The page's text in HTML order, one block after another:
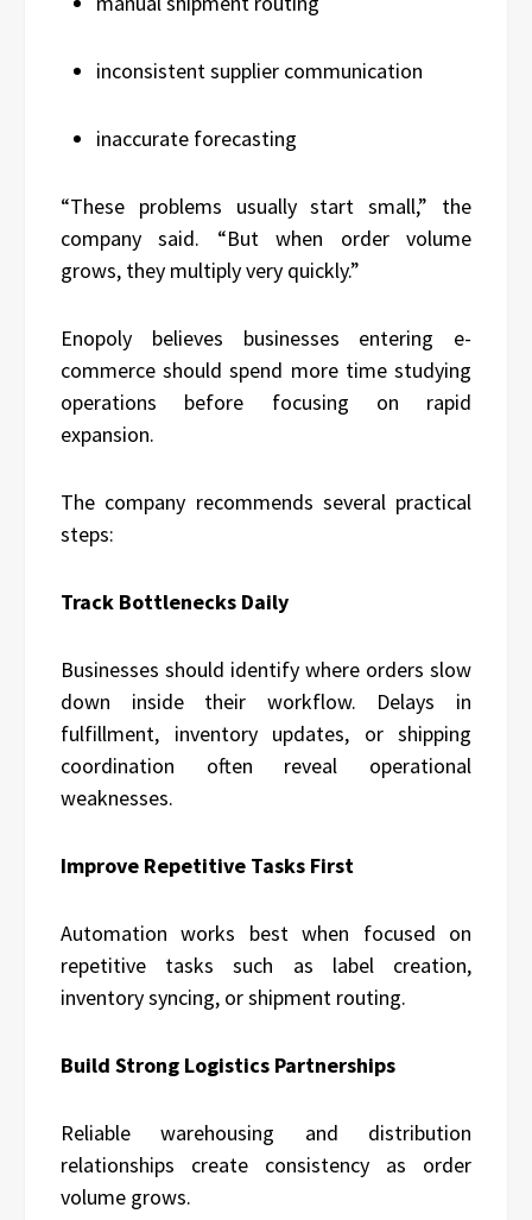
inconsistent supplier communication
inaccurate forecasting
“These problems usually start small,” the
company said. “But when order volume
grows, they multiply very quickly.”
Enopoly believes businesses entering e-
commerce should spend more time studying
operations before focusing on rapid
expansion.
The company recommends several practical
steps:
Track Bottlenecks Daily
Businesses should identify where orders slow
down inside their workflow. Delays in
fulfillment, inventory updates, or shipping
coordination often reveal operational
weaknesses.
Improve Repetitive Tasks First
Automation works best when focused on
repetitive tasks such as label creation,
inventory syncing, or shipment routing.
Build Strong Logistics Partnerships
Reliable warehousing and distribution
relationships create consistency as order
volume grows.